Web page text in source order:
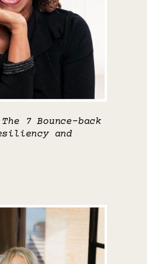
The 7 Bounce-back
and